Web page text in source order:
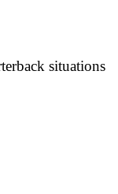
situations